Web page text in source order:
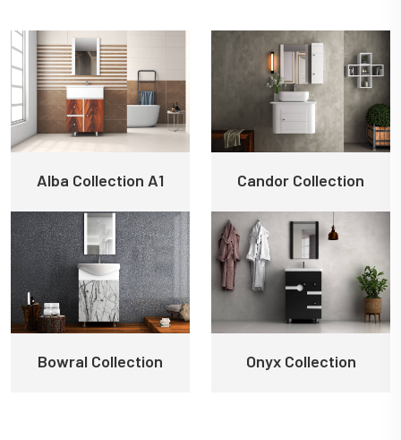
Alba Collection A1 Candor Collection
Bowral Collection Onyx Collection